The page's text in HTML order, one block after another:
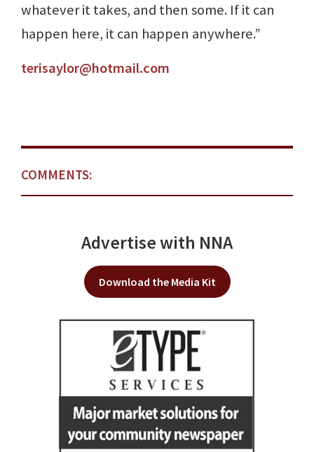
whatever it takes, and then some. If it can
happen here, it can happen anywhere.”
terisaylor@hotmail.com
COMMENTS:
Advertise with NNA
Download the Media Kit